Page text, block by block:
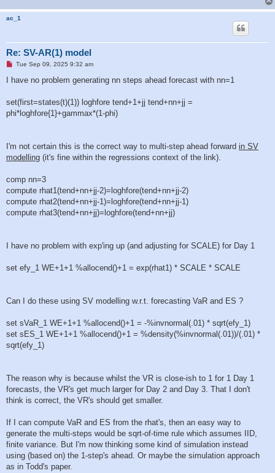
ac_1
Re: SV-AR(1) model
U
r
d
o
Tue Sep 09, 2025 9:32 am
I have no problem generating nn steps ahead forecast with nn=1
set(first=states(t)(1)) loghfore tend+1+jj tend+nn+jj =
phi*loghfore{1}+gammax*(1-phi)
I'm not certain this is the correct way to multi-step ahead forward in SV
modelling (it's fine within the regressions context of the link).
comp nn=3
compute rhat1(tend+nn+jj-2)=loghfore(tend+nn+jj-2)
compute rhat2(tend+nn+jj-1)=loghfore(tend+nn+jj-1)
compute rhat3(tend+nn+jj)=loghfore(tend+nn+jj)
I have no problem with exp'ing up (and adjusting for SCALE) for Day 1
set efy_1 WE+1+1 %allocend()+1 = exp(rhat1) * SCALE * SCALE
Can I do these using SV modelling w.r.t. forecasting VaR and ES ?
set sVaR_1 WE+1+1 %allocend()+1 = -%invnormal(.01) * sqrt(efy_1)
set sES_1 WE+1+1 %allocend()+1 = %density(%invnormal(.01))/(.01) *
sqrt(efy_1)
The reason why is because whilst the VR is close-ish to 1 for 1 Day 1
forecasts, the VR's get much larger for Day 2 and Day 3. That I don't
think is correct, the VR's should get smaller.
If I can compute VaR and ES from the rhat's, then an easy way to
generate the multi-steps would be sqrt-of-time rule which assumes IID,
finite variance. But I'm now thinking some kind of simulation instead
using (based on) the 1-step's ahead. Or maybe the simulation approach
as in Todd's paper.